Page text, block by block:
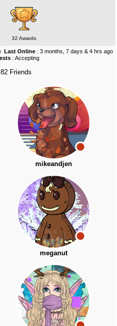
32 Awards
Last Online: 3 months, 7 days & 4 hrs ago
: Accepting
Friends
mikeandjen
meganut